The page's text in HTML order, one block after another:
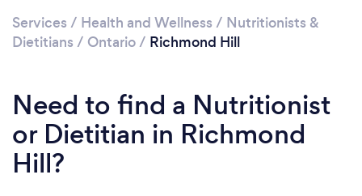
Services / Health and Wellness / Nutritionists &
Dietitians / Ontario/ Richmond Hill
Need to find a Nutritionist
or Dietitian in Richmond
Hill?